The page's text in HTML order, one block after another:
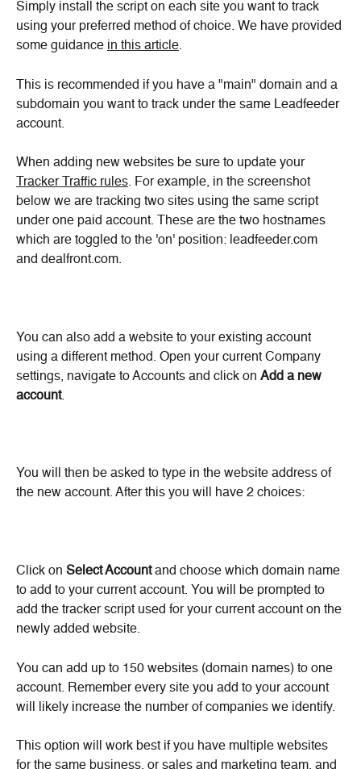
Simply install the script on each site you want to track
using your preferred method of choice. We have provided
some guidance in this article.
This is recommended if you have a "main" domain and a
subdomain you want to track under the same Leadfeeder
account.
When adding new websites be sure to update your
Tracker Traffic rules. For example, in the screenshot
below we are tracking two sites using the same script
under one paid account. These are the two hostnames
which are toggled to the 'on' position: leadfeeder.com
and dealfront.com.
You can also add a website to your existing account
using a different method. Open your current Company
settings, navigate to Accounts and click on Add a new
account.
You will then be asked to type in the website address of
the new account. After this you will have 2 choices:
Click on Select Account and choose which domain name
to add to your current account. You will be prompted to
add the tracker script used for your current account on the
newly added website.
You can add up to 150 websites (domain names) to one
account. Remember every site you add to your account
will likely increase the number of companies we identify.
This option will work best if you have multiple websites
for the same business, or sales and marketing team, and